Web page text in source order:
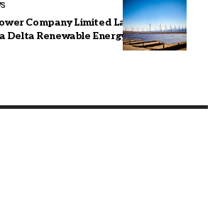
Company Limited Launches First
Delta Renewable Energy